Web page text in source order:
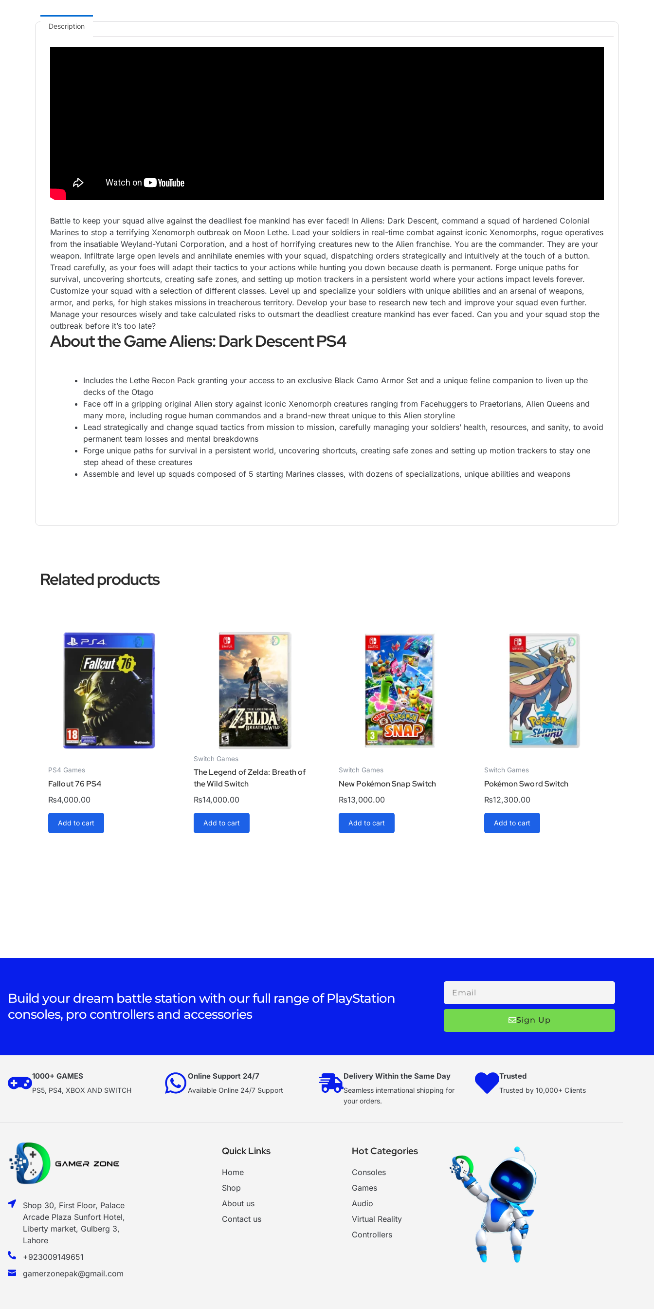
Description
Battle to keep your squad alive against the deadliest foe mankind has ever faced! In Aliens: Dark Descent, command a squad of hardened Colonial
Marines to stop a terrifying Xenomorph outbreak on Moon Lethe. Lead your soldiers in real-time combat against iconic Xenomorphs, rogue operatives
from the insatiable Weyland-Yutani Corporation, and a host of horrifying creatures new to the Alien franchise. You are the commander. They are your
weapon. Infiltrate large open levels and annihilate enemies with your squad, dispatching orders strategically and intuitively at the touch of a button.
Tread carefully, as your foes will adapt their tactics to your actions while hunting you down because death is permanent. Forge unique paths for
survival, uncovering shortcuts, creating safe zones, and setting up motion trackers in a persistent world where your actions impact levels forever.
Customize your squad with a selection of different classes. Level up and specialize your soldiers with unique abilities and an arsenal of weapons,
armor, and perks, for high stakes missions in treacherous territory. Develop your base to research new tech and improve your squad even further.
Manage your resources wisely and take calculated risks to outsmart the deadliest creature mankind has ever faced. Can you and your squad stop the
outbreak before it’s too late?
About the Game Aliens: Dark Descent PS4
Includes the Lethe Recon Pack granting your access to an exclusive Black Camo Armor Set and a unique feline companion to liven up the
decks of the Otago
Face off in a gripping original Alien story against iconic Xenomorph creatures ranging from Facehuggers to Praetorians, Alien Queens and
many more, including rogue human commandos and a brand-new threat unique to this Alien storyline
Lead strategically and change squad tactics from mission to mission, carefully managing your soldiers’ health, resources, and sanity, to avoid
permanent team losses and mental breakdowns
Forge unique paths for survival in a persistent world, uncovering shortcuts, creating safe zones and setting up motion trackers to stay one
step ahead of these creatures
Assemble and level up squads composed of 5 starting Marines classes, with dozens of specializations, unique abilities and weapons
Related products
PS4 Games
Fallout 76 PS4
₨4,000.00
Add to cart
Switch Games
The Legend of Zelda: Breath of
the Wild Switch
₨14,000.00
Add to cart
Switch Games
New Pokémon Snap Switch
₨13,000.00
Add to cart
Switch Games
Pokémon Sword Switch
₨12,300.00
Add to cart
Build your dream battle station with our full range of PlayStation
consoles, pro controllers and accessories
Email
Sign Up
1000+ GAMES
PS5, PS4, XBOX AND SWITCH
Online Support 24/7
Available Online 24/7 Support
Delivery Within the Same Day
Seamless international shipping for
your orders.
Trusted
Trusted by 10,000+ Clients
Shop 30, First Floor, Palace
Arcade Plaza Sunfort Hotel,
Liberty market, Gulberg 3,
Lahore
+923009149651
gamerzonepak@gmail.com
Quick Links
Home
Shop
About us
Contact us
Hot Categories
Consoles
Games
Audio
Virtual Reality
Controllers